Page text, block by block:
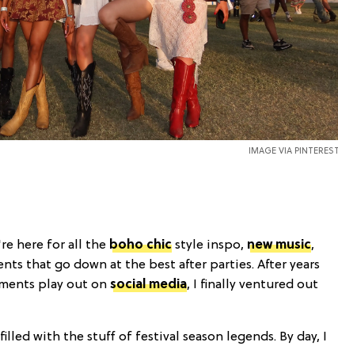
IMAGE VIA PINTEREST
here for all the boho chic style inspo, new music,
that go down at the best after parties. After years
play out on social media, I finally ventured out
with the stuff of festival season legends. By day, I